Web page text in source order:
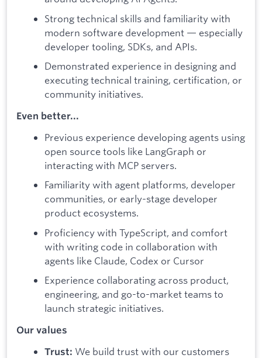
Strong technical skills and familiarity with
modern software development — especially
developer tooling, SDKs, and APIs.
Demonstrated experience in designing and
executing technical training, certification, or
community initiatives.
Even better...
Previous experience developing agents using
open source tools like LangGraph or
interacting with MCP servers.
Familiarity with agent platforms, developer
communities, or early-stage developer
product ecosystems.
Proficiency with TypeScript, and comfort
with writing code in collaboration with
agents like Claude, Codex or Cursor
Experience collaborating across product,
engineering, and go-to-market teams to
launch strategic initiatives.
Our values
Trust: We build trust with our customers